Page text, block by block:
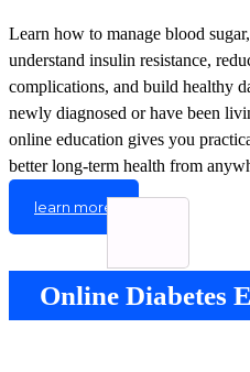
Learn how to manage blood
understand insulin resistance,
complications, and build healthy
newly diagnosed or have been
online education gives you
better long-term health from
learn more
Online Diabetes